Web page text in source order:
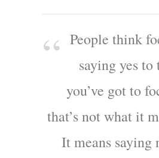
People think
saying yes
you’ve got to
that’s not what it
It means saying